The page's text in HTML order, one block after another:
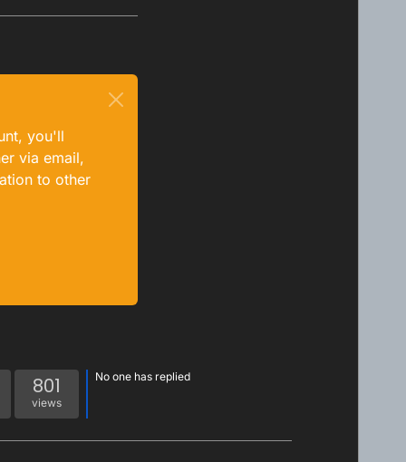
you'll
via email,
to other
801
views
No one has replied